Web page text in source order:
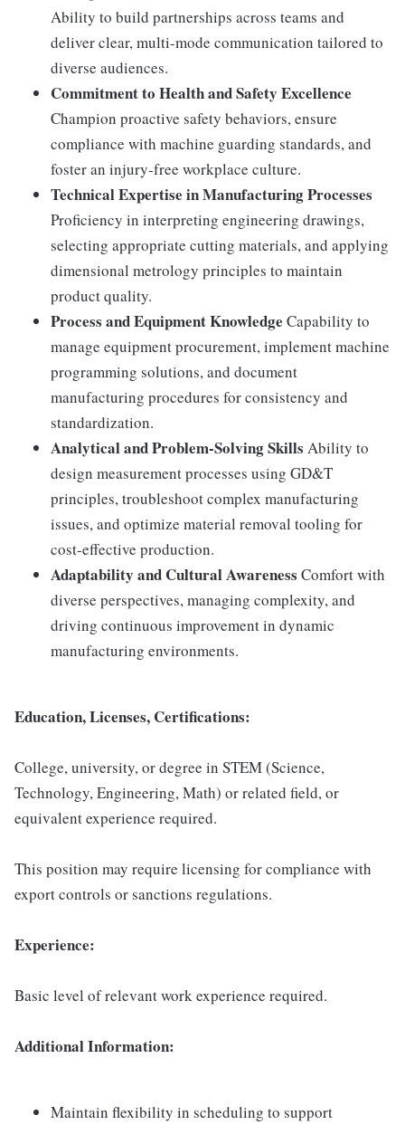
Ability to build partnerships across teams and
deliver clear, multi-mode communication tailored to
diverse audiences.
Commitment to Health and Safety Excellence
Champion proactive safety behaviors, ensure
compliance with machine guarding standards, and
foster an injury-free workplace culture.
Technical Expertise in Manufacturing Processes
Proficiency in interpreting engineering drawings,
selecting appropriate cutting materials, and applying
dimensional metrology principles to maintain
product quality.
Process and Equipment Knowledge Capability to
manage equipment procurement, implement machine
programming solutions, and document
manufacturing procedures for consistency and
standardization.
Analytical and Problem-Solving Skills Ability to
design measurement processes using GD&T
principles, troubleshoot complex manufacturing
issues, and optimize material removal tooling for
cost-effective production.
Adaptability and Cultural Awareness Comfort with
diverse perspectives, managing complexity, and
driving continuous improvement in dynamic
manufacturing environments.
Education, Licenses, Certifications:
College, university, or degree in STEM (Science,
Technology, Engineering, Math) or related field, or
equivalent experience required.
This position may require licensing for compliance with
export controls or sanctions regulations.
Experience:
Basic level of relevant work experience required.
Additional Information:
Maintain flexibility in scheduling to support